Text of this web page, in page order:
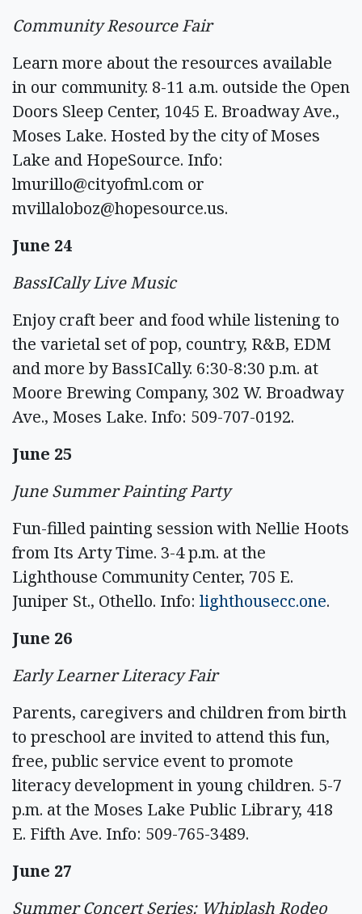
Community Resource Fair
Learn more about the resources available
in our community. 8-11 a.m. outside the Open
Doors Sleep Center, 1045 E. Broadway Ave.,
Moses Lake. Hosted by the city of Moses
Lake and HopeSource. Info:
lmurillo@cityofml.com or
mvillaloboz@hopesource.us.
June 24
BassICally Live Music
Enjoy craft beer and food while listening to
the varietal set of pop, country, R&B, EDM
and more by BassICally. 6:30-8:30 p.m. at
Moore Brewing Company, 302 W. Broadway
Ave., Moses Lake. Info: 509-707-0192.
June 25
June Summer Painting Party
Fun-filled painting session with Nellie Hoots
from Its Arty Time. 3-4 p.m. at the
Lighthouse Community Center, 705 E.
Juniper St., Othello. Info: lighthousecc.one.
June 26
Early Learner Literacy Fair
Parents, caregivers and children from birth
to preschool are invited to attend this fun,
free, public service event to promote
literacy development in young children. 5-7
p.m. at the Moses Lake Public Library, 418
E. Fifth Ave. Info: 509-765-3489.
June 27
Summer Concert Series: Whiplash Rodeo